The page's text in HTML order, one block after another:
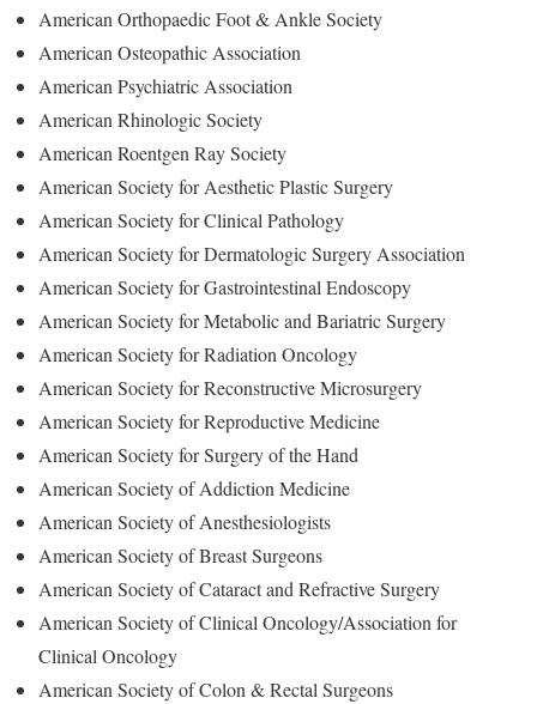
American Orthopaedic Foot & Ankle Society
American Osteopathic Association
American Psychiatric Association
American Rhinologic Society
American Roentgen Ray Society
American Society for Aesthetic Plastic Surgery
American Society for Clinical Pathology
American Society for Dermatologic Surgery Association
American Society for Gastrointestinal Endoscopy
American Society for Metabolic and Bariatric Surgery
American Society for Radiation Oncology
American Society for Reconstructive Microsurgery
American Society for Reproductive Medicine
American Society for Surgery of the Hand
American Society of Addiction Medicine
American Society of Anesthesiologists
American Society of Breast Surgeons
American Society of Cataract and Refractive Surgery
American Society of Clinical Oncology/Association for
Clinical Oncology
American Society of Colon & Rectal Surgeons